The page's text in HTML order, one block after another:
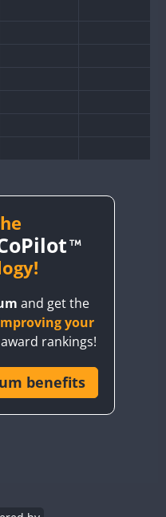
CW
CW
CW SSB CW
and get the
your
rankings!
benefits